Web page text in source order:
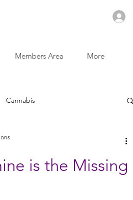
Members Area More
Cannabis
is the Missing